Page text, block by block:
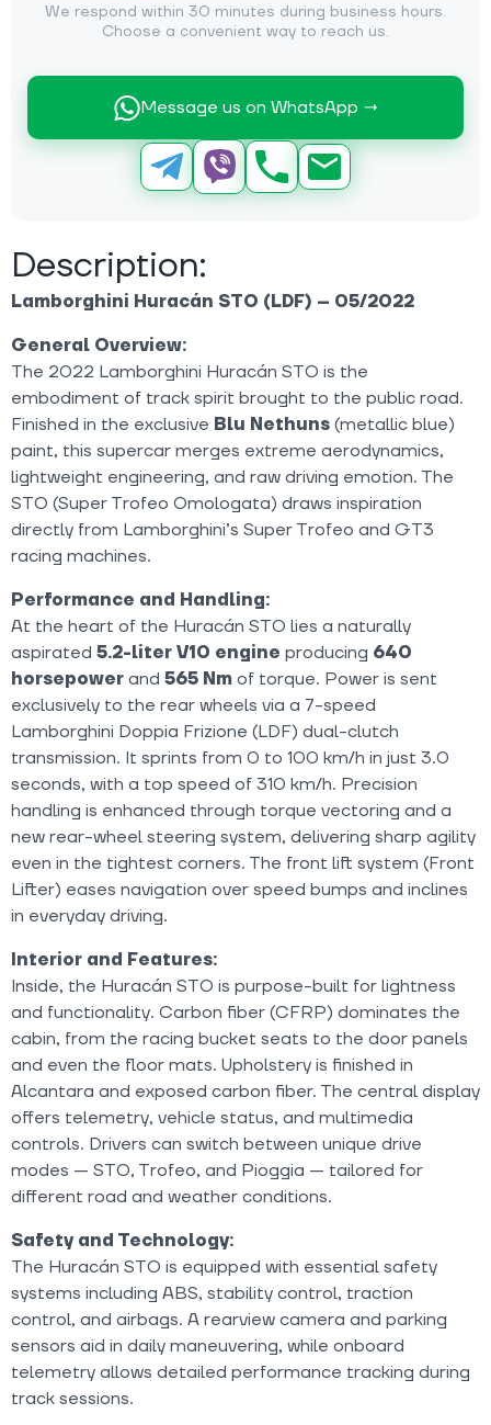
We respond within 30 minutes during business hours.
Choose a convenient way to reach us.
Message us on WhatsApp →
Description:
Lamborghini Huracán STO (LDF) – 05/2022
General Overview:
The 2022 Lamborghini Huracán STO is the
embodiment of track spirit brought to the public road.
Finished in the exclusive Blu Nethuns (metallic blue)
paint, this supercar merges extreme aerodynamics,
lightweight engineering, and raw driving emotion. The
STO (Super Trofeo Omologata) draws inspiration
directly from Lamborghini’s Super Trofeo and GT3
racing machines.
Performance and Handling:
At the heart of the Huracán STO lies a naturally
aspirated 5.2-liter V10 engine producing 640
horsepower and 565 Nm of torque. Power is sent
exclusively to the rear wheels via a 7-speed
Lamborghini Doppia Frizione (LDF) dual-clutch
transmission. It sprints from 0 to 100 km/h in just 3.0
seconds, with a top speed of 310 km/h. Precision
handling is enhanced through torque vectoring and a
new rear-wheel steering system, delivering sharp agility
even in the tightest corners. The front lift system (Front
Lifter) eases navigation over speed bumps and inclines
in everyday driving.
Interior and Features:
Inside, the Huracán STO is purpose-built for lightness
and functionality. Carbon fiber (CFRP) dominates the
cabin, from the racing bucket seats to the door panels
and even the floor mats. Upholstery is finished in
Alcantara and exposed carbon fiber. The central display
offers telemetry, vehicle status, and multimedia
controls. Drivers can switch between unique drive
modes — STO, Trofeo, and Pioggia — tailored for
different road and weather conditions.
Safety and Technology:
The Huracán STO is equipped with essential safety
systems including ABS, stability control, traction
control, and airbags. A rearview camera and parking
sensors aid in daily maneuvering, while onboard
telemetry allows detailed performance tracking during
track sessions.